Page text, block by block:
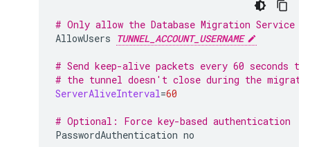
# Only allow the Database Migration Service
AllowUsers TUNNEL_ACCOUNT_USERNAME
# Send keep-alive packets every 60 seconds
# the tunnel doesn't close during the
ServerAliveInterval=60
# Optional: Force key-based authentication
PasswordAuthentication no